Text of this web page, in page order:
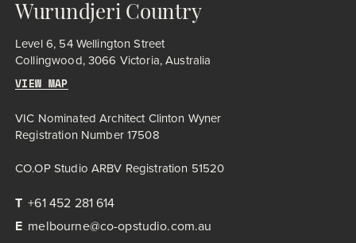
Wurundjeri Country
Level 6, 54 Wellington Street
Collingwood, 3066 Victoria, Australia
VIEW MAP
VIC Nominated Architect Clinton Wyner
Registration Number 17508
CO.OP Studio ARBV Registration 51520
T +61 452 281 614
E melbourne@co-opstudio.com.au